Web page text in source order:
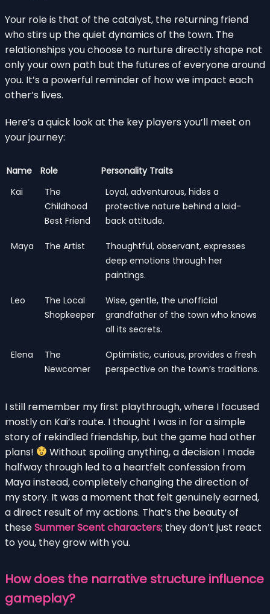
Your role is that of the catalyst, the returning friend
who stirs up the quiet dynamics of the town. The
relationships you choose to nurture directly shape not
only your own path but the futures of everyone around
you. It’s a powerful reminder of how we impact each
other’s lives.
Here’s a quick look at the key players you’ll meet on
your journey:
Name Role
Personality Traits
Kai
The
Childhood
Best Friend
Loyal, adventurous, hides a
protective nature behind a laid-
back attitude.
Maya The Artist
Thoughtful, observant, expresses
deep emotions through her
paintings.
Leo
The Local
Shopkeeper
Wise, gentle, the unofficial
grandfather of the town who knows
all its secrets.
Elena
The
Newcomer
Optimistic, curious, provides a fresh
perspective on the town’s traditions.
I still remember my first playthrough, where I focused
mostly on Kai’s route. I thought I was in for a simple
story of rekindled friendship, but the game had other
plans!
Without spoiling anything, a decision I made
halfway through led to a heartfelt confession from
Maya instead, completely changing the direction of
my story. It was a moment that felt genuinely earned,
a direct result of my actions. That’s the beauty of
theseSummer Scent characters; they don’t just react
to you, they grow with you.
How does the narrative structure influence
gameplay?